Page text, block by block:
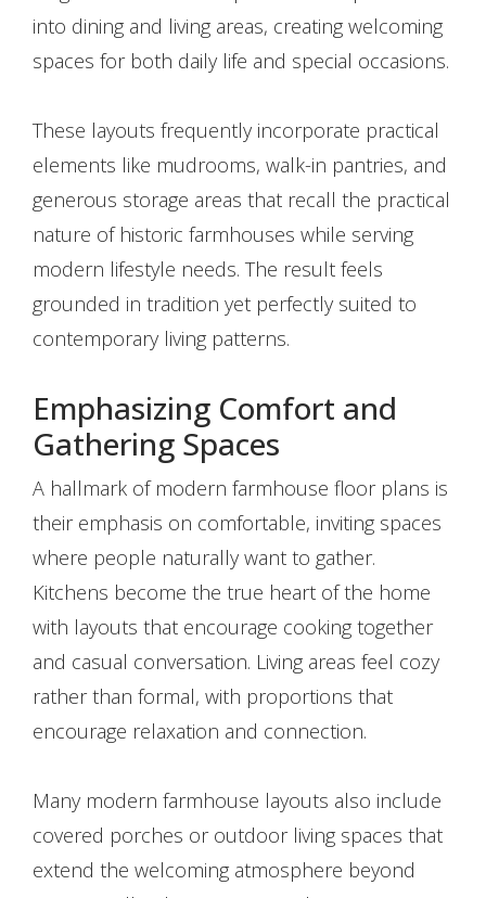
into dining and living areas, creating welcoming
spaces for both daily life and special occasions.
These layouts frequently incorporate practical
elements like mudrooms, walk-in pantries, and
generous storage areas that recall the practical
nature of historic farmhouses while serving
modern lifestyle needs. The result feels
grounded in tradition yet perfectly suited to
contemporary living patterns.
Emphasizing Comfort and
Gathering Spaces
A hallmark of modern farmhouse floor plans is
their emphasis on comfortable, inviting spaces
where people naturally want to gather.
Kitchens become the true heart of the home
with layouts that encourage cooking together
and casual conversation. Living areas feel cozy
rather than formal, with proportions that
encourage relaxation and connection.
Many modern farmhouse layouts also include
covered porches or outdoor living spaces that
extend the welcoming atmosphere beyond